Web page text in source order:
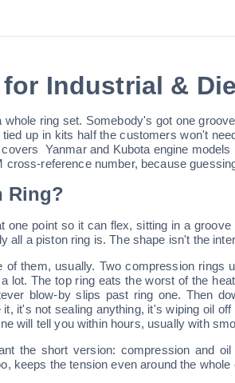
Industrial &
ring set. Somebody's got one
up in kits half the customers won't
Yanmar and Kubota engine
reference number, because
Ring?
one point so it can flex, sitting in a
all a piston ring is. The shape isn't the
of them, usually. Two compression rings
lot. The top ring eats the worst of the
blow-by slips past ring one. Then
it's not sealing anything, it's wiping oil
will tell you within hours, usually with
the short version: compression and
keeps the tension even around the